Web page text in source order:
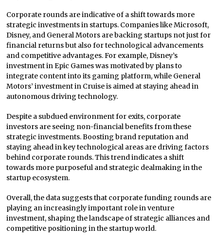
Corporate rounds are indicative of a shift towards more
strategic investments in startups. Companies like Microsoft,
Disney, and General Motors are backing startups not just for
financial returns but also for technological advancements
and competitive advantages. For example, Disney’s
investment in Epic Games was motivated by plans to
integrate content into its gaming platform, while General
Motors’ investment in Cruise is aimed at staying ahead in
autonomous driving technology.
Despite a subdued environment for exits, corporate
investors are seeing non-financial benefits from these
strategic investments. Boosting brand reputation and
staying ahead in key technological areas are driving factors
behind corporate rounds. This trend indicates a shift
towards more purposeful and strategic dealmaking in the
startup ecosystem.
Overall, the data suggests that corporate funding rounds are
playing an increasingly important role in venture
investment, shaping the landscape of strategic alliances and
competitive positioning in the startup world.